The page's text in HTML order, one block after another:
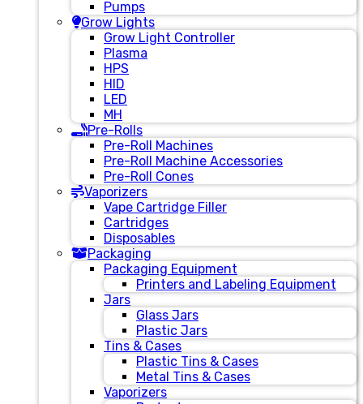
Pumps
Grow Lights
Grow Light Controller
Plasma
HPS
HID
LED
MH
Pre-Rolls
Pre-Roll Machines
Pre-Roll Machine Accessories
Pre-Roll Cones
Vaporizers
Vape Cartridge Filler
Cartridges
Disposables
Packaging
Packaging Equipment
Printers and Labeling Equipment
Jars
Glass Jars
Plastic Jars
Tins & Cases
Plastic Tins & Cases
Metal Tins & Cases
Vaporizers